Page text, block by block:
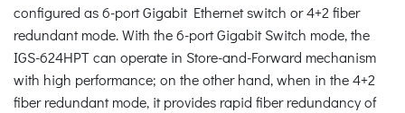
configured as 6-port Gigabit Ethernet switch or 4+2 fiber
redundant mode. With the 6-port Gigabit Switch mode, the
IGS-624HPT can operate in Store-and-Forward mechanism
with high performance; on the other hand, when in the 4+2
fiber redundant mode, it provides rapid fiber redundancy of